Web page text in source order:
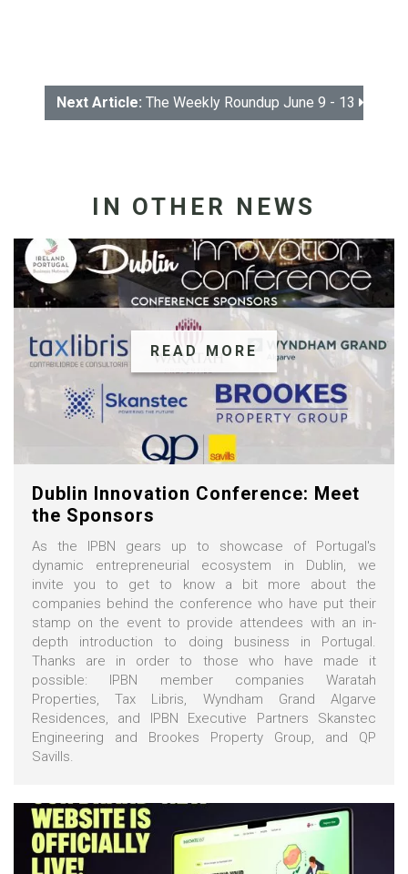
Next Article: The Weekly Roundup June 9 - 13
IN OTHER NEWS
READ MORE
Dublin Innovation Conference: Meet
the Sponsors
As the IPBN gears up to showcase of Portugal's
dynamic entrepreneurial ecosystem in Dublin, we
invite you to get to know a bit more about the
companies behind the conference who have put their
stamp on the event to provide attendees with an in-
depth introduction to doing business in Portugal.
Thanks are in order to those who have made it
possible: IPBN member companies Waratah
Properties, Tax Libris, Wyndham Grand Algarve
Residences, and IPBN Executive Partners Skanstec
Engineering and Brookes Property Group, and QP
Savills.